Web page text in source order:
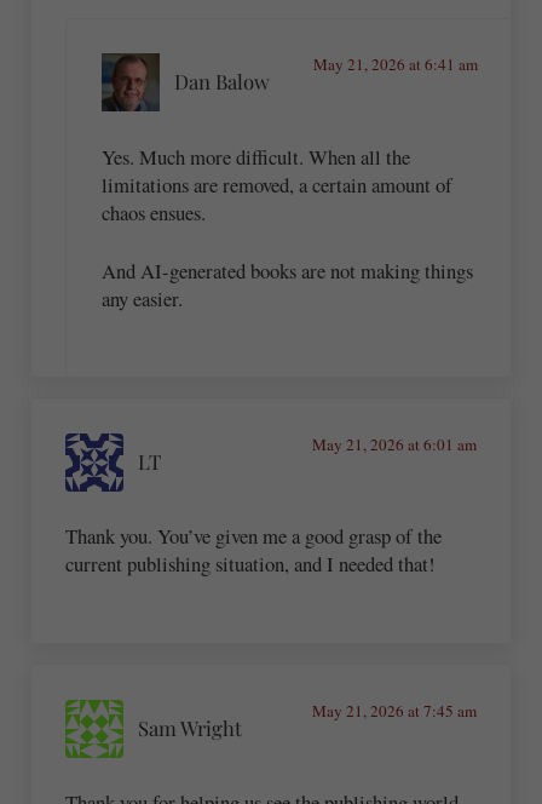
Dan Balow
May 21, 2026 at 6:41 am
Yes. Much more difficult. When all the
limitations are removed, a certain amount of
chaos ensues.
And AI-generated books are not making things
any easier.
LT
May 21, 2026 at 6:01 am
Thank you. You’ve given me a good grasp of the
current publishing situation, and I needed that!
Sam Wright
May 21, 2026 at 7:45 am